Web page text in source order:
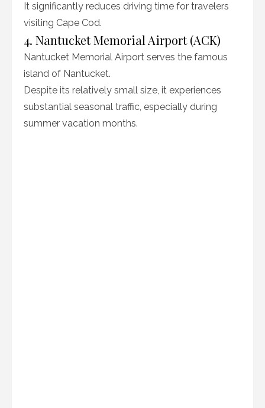
It significantly reduces driving time for travelers
visiting Cape Cod.
4. Nantucket Memorial Airport (ACK)
Nantucket Memorial Airport serves the famous
island of Nantucket.
Despite its relatively small size, it experiences
substantial seasonal traffic, especially during
summer vacation months.